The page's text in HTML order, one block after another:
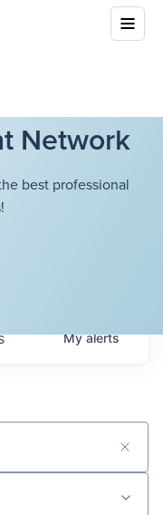
Network
best professional
Myalerts